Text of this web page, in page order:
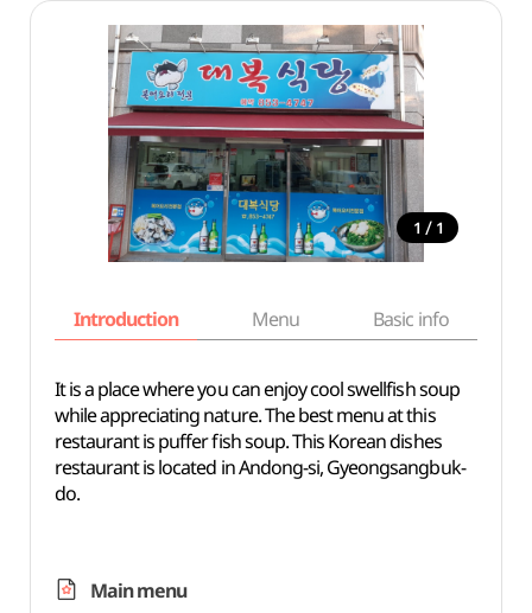
1 / 1
Introduction Menu Basic info
It is a place where you can enjoy cool swellfish soup
while appreciating nature. The best menu at this
restaurant is puffer fish soup. This Korean dishes
restaurant is located in Andong-si, Gyeongsangbuk-
do.
Main menu